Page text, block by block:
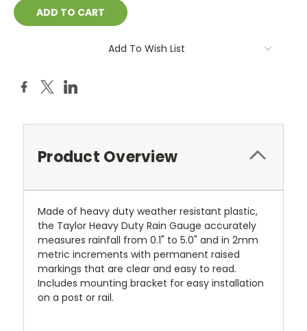
Add To Wish List
Product Overview
Made of heavy duty weather resistant plastic,
the Taylor Heavy Duty Rain Gauge accurately
measures rainfall from 0.1" to 5.0" and in 2mm
metric increments with permanent raised
markings that are clear and easy to read.
Includes mounting bracket for easy installation
on a post or rail.